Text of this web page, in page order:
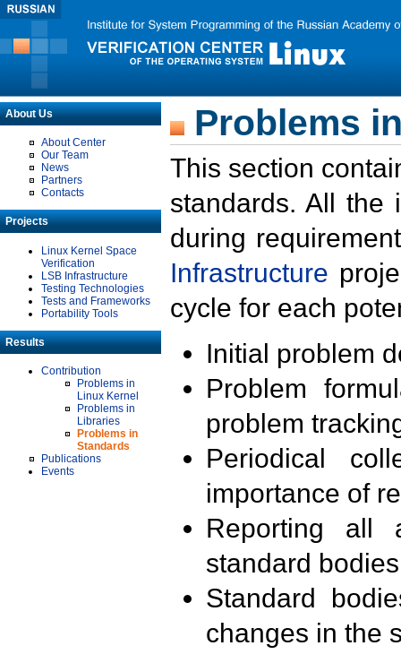
About Us
About Center
Our Team
News
Partners
Contacts
Projects
Linux Kernel Space
Verification
LSB Infrastructure
Testing Technologies
Tests and Frameworks
Portability Tools
Results
Contribution
Problems in
Linux Kernel
Problems in
Libraries
Problems in
Standards
Publications
Events
Problems
This section
standards. All the
during
Infrastructure
cycle for each
Initial problem
Problem
problem
Periodical
importance of
Reporting all
standard
Standard
changes in the